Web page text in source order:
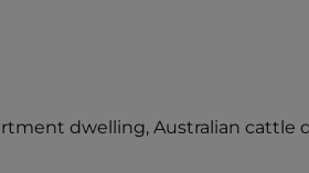
dwelling, Australian cattle